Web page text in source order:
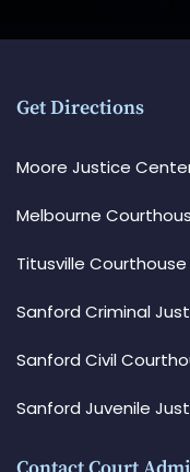
Get Directions
Moore Justice
Melbourne
Titusville Courthouse
Sanford Criminal
Sanford Civil
Sanford Juvenile